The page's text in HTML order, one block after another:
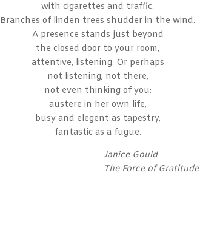
with cigarettes and traffic.
Branches of linden trees shudder in the wind.
A presence stands just beyond
the closed door to your room,
attentive, listening. Or perhaps
not listening, not there,
not even thinking of you:
austere in her own life,
busy and elegent as tapestry,
fantastic as a fugue.
Janice Gould
The Force of Gratitude